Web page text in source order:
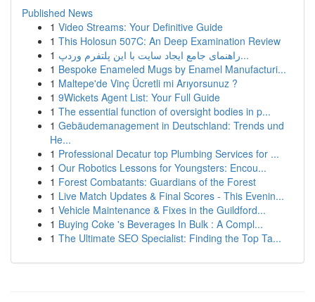
Published News
1 Video Streams: Your Definitive Guide
1 This Holosun 507C: An Deep Examination Review
1
راهنمای جامع ایجاد سایت با این پلتفرم وردپ...
1 Bespoke Enameled Mugs by Enamel Manufacturi...
1 Maltepe'de Vinç Ücretli mi Arıyorsunuz ?
1 9Wickets Agent List: Your Full Guide
1 The essential function of oversight bodies in p...
1 Gebäudemanagement in Deutschland: Trends und
He...
1 Professional Decatur top Plumbing Services for ...
1 Our Robotics Lessons for Youngsters: Encou...
1 Forest Combatants: Guardians of the Forest
1 Live Match Updates & Final Scores - This Evenin...
1 Vehicle Maintenance & Fixes in the Guildford...
1 Buying Coke 's Beverages In Bulk : A Compl...
1 The Ultimate SEO Specialist: Finding the Top Ta...